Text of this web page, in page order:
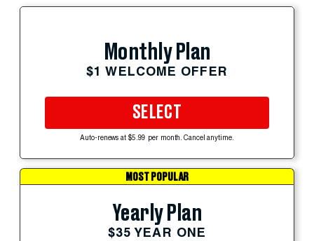
Monthly Plan
$1 WELCOME OFFER
SELECT
Auto-renews at $5.99 per month. Cancel anytime.
MOST POPULAR
Yearly Plan
$35 YEAR ONE